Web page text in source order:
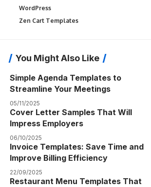
WordPress
Zen Cart Templates
You Might Also Like
Simple Agenda Templates to
Streamline Your Meetings
05/11/2025
Cover Letter Samples That Will
Impress Employers
06/10/2025
Invoice Templates: Save Time and
Improve Billing Efficiency
22/09/2025
Restaurant Menu Templates That